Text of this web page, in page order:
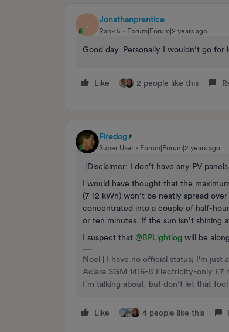
J
Jonathanprentice
Rank 5 Forum|Forum|2 years ago
Good day. Personally I wouldn’t go for
Like 2 people like this
Firedog
Super User Forum|Forum|2 years ago
[Disclaimer: I don’t have any PV
I would have thought that the
(7-12 kWh) won’t be neatly spread
concentrated into a couple of half-
or ten minutes. If the sun isn’t shining
I suspect that @BPLightlog will be
Noel | I have no official status; I'm just
Aclara SGM 1416-B Electricity-only
I’m talking about, but don’t let that fool
Like 4 people like this